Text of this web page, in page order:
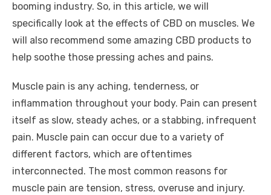
booming industry. So, in this article, we will
specifically look at the effects of CBD on muscles. We
will also recommend some amazing CBD products to
help soothe those pressing aches and pains.
Muscle pain is any aching, tenderness, or
inflammation throughout your body. Pain can present
itself as slow, steady aches, or a stabbing, infrequent
pain. Muscle pain can occur due to a variety of
different factors, which are oftentimes
interconnected. The most common reasons for
muscle pain are tension, stress, overuse and injury.